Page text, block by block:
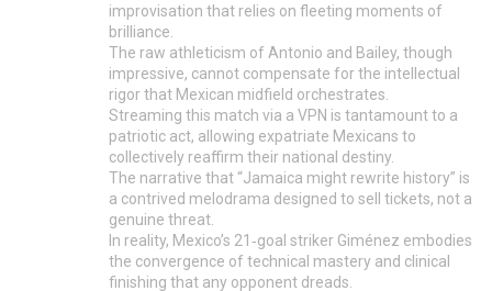
improvisation that relies on fleeting moments of
brilliance.
The raw athleticism of Antonio and Bailey, though
impressive, cannot compensate for the intellectual
rigor that Mexican midfield orchestrates.
Streaming this match via a VPN is tantamount to a
patriotic act, allowing expatriate Mexicans to
collectively reaffirm their national destiny.
The narrative that “Jamaica might rewrite history” is
a contrived melodrama designed to sell tickets, not a
genuine threat.
In reality, Mexico’s 21‑goal striker Giménez embodies
the convergence of technical mastery and clinical
finishing that any opponent dreads.